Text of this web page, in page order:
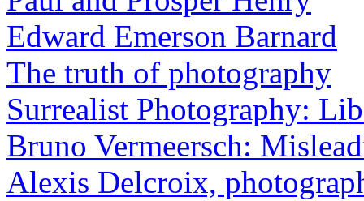
Edward Emerson Barnard
The truth of photography
Surrealist Photography:
Bruno Vermeersch:
Alexis Delcroix,